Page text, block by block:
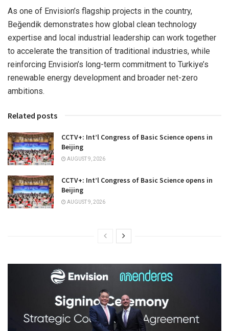
As one of Envision’s flagship projects in the country,
Beğendik demonstrates how global clean technology
expertise and local industrial leadership can work together
to accelerate the transition of traditional industries, while
reinforcing Envision’s long-term commitment to Turkiye’s
renewable energy development and broader net-zero
ambitions.
Related posts
CCTV+: Int’l Congress of Basic Science opens in
Beijing
AUGUST 9, 2026
CCTV+: Int’l Congress of Basic Science opens in
Beijing
AUGUST 9, 2026